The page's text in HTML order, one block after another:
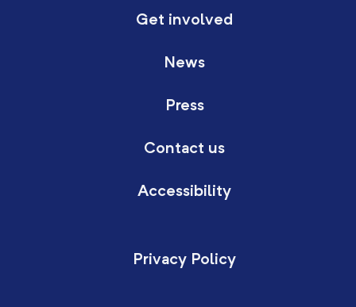
Get involved
News
Press
Contact us
Accessibility
Privacy Policy